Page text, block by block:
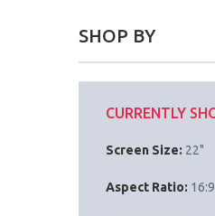
SHOP BY
CURRENTLY
Screen Size: 22"
Aspect Ratio: 16:9